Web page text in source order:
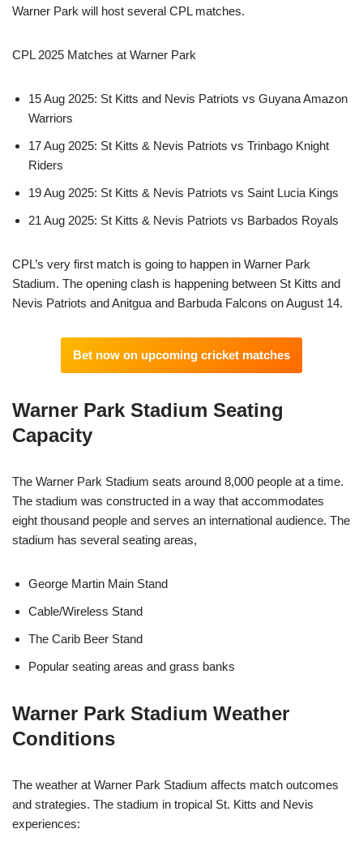
Warner Park will host several CPL matches.
CPL 2025 Matches at Warner Park
15 Aug 2025: St Kitts and Nevis Patriots vs Guyana Amazon
Warriors
17 Aug 2025: St Kitts & Nevis Patriots vs Trinbago Knight
Riders
19 Aug 2025: St Kitts & Nevis Patriots vs Saint Lucia Kings
21 Aug 2025: St Kitts & Nevis Patriots vs Barbados Royals
CPL’s very first match is going to happen in Warner Park
Stadium. The opening clash is happening between St Kitts and
Nevis Patriots and Anitgua and Barbuda Falcons on August 14.
Bet now on upcoming cricket matches
Warner Park Stadium Seating
Capacity
The Warner Park Stadium seats around 8,000 people at a time.
The stadium was constructed in a way that accommodates
eight thousand people and serves an international audience. The
stadium has several seating areas,
George Martin Main Stand
Cable/Wireless Stand
The Carib Beer Stand
Popular seating areas and grass banks
Warner Park Stadium Weather
Conditions
The weather at Warner Park Stadium affects match outcomes
and strategies. The stadium in tropical St. Kitts and Nevis
experiences: